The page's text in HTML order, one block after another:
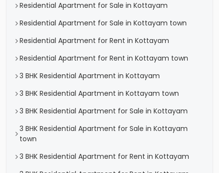
Residential Apartment for Sale in Kottayam
Residential Apartment for Sale in Kottayam town
Residential Apartment for Rent in Kottayam
Residential Apartment for Rent in Kottayam town
3 BHK Residential Apartment in Kottayam
3 BHK Residential Apartment in Kottayam town
3 BHK Residential Apartment for Sale in Kottayam
3 BHK Residential Apartment for Sale in Kottayam
town
3 BHK Residential Apartment for Rent in Kottayam